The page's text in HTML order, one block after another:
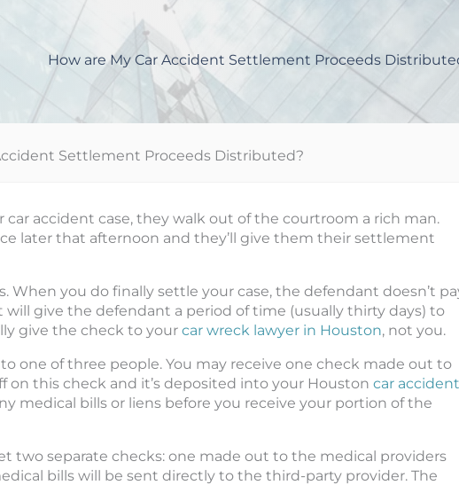
How are My Car Accident Settlement Proceeds
Settlement Proceeds Distributed?
accident case, they walk out of the courtroom a rich man.
later that afternoon and they’ll give them their settlement
When you do finally settle your case, the defendant doesn’t
give the defendant a period of time (usually thirty days) to
give the check to your car wreck lawyer in Houston, not you.
one of three people. You may receive one check made out to
on this check and it’s deposited into your Houston car accident
medical bills or liens before you receive your portion of the
two separate checks: one made out to the medical providers
bills will be sent directly to the third-party provider. The